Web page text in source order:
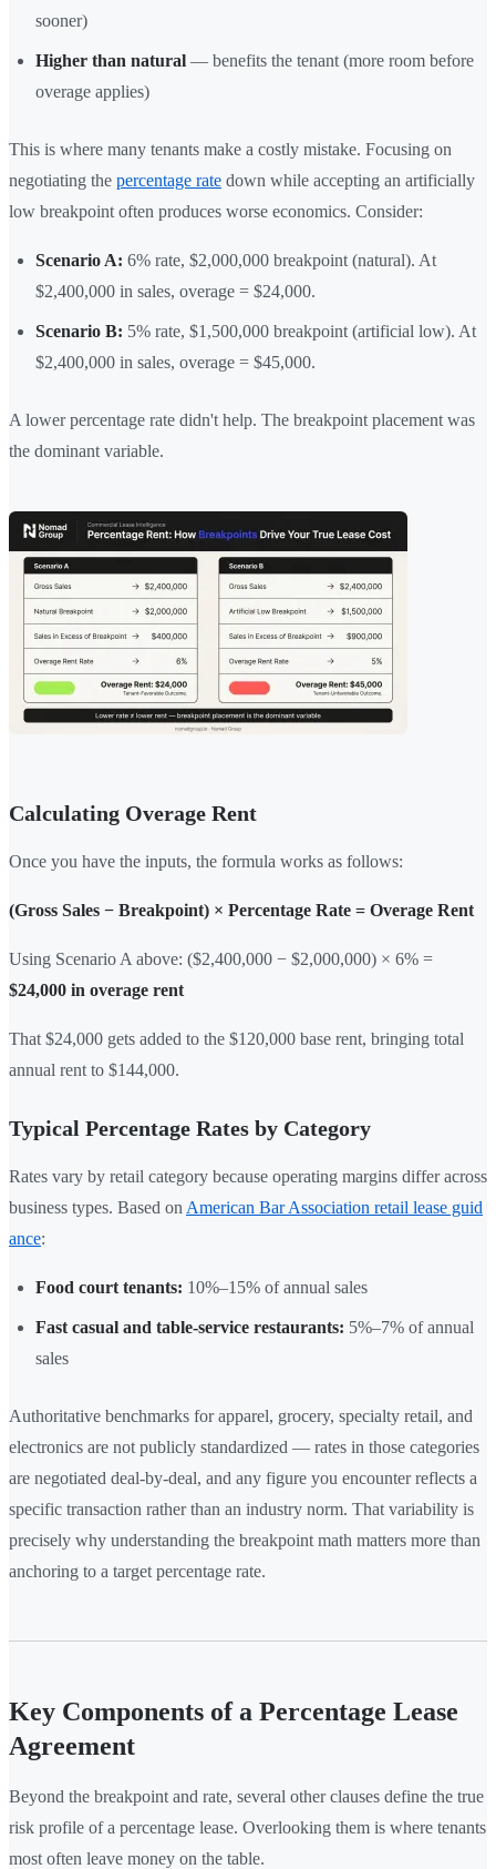
sooner)
Higher than natural — benefits the tenant (more room before
overage applies)
This is where many tenants make a costly mistake. Focusing on
negotiating the percentage rate down while accepting an artificially
low breakpoint often produces worse economics. Consider:
Scenario A: 6% rate, $2,000,000 breakpoint (natural). At
$2,400,000 in sales, overage = $24,000.
Scenario B: 5% rate, $1,500,000 breakpoint (artificial low). At
$2,400,000 in sales, overage = $45,000.
A lower percentage rate didn't help. The breakpoint placement was
the dominant variable.
Calculating Overage Rent
Once you have the inputs, the formula works as follows:
(Gross Sales − Breakpoint) × Percentage Rate = Overage Rent
Using Scenario A above: ($2,400,000 − $2,000,000) × 6% =
$24,000 in overage rent
That $24,000 gets added to the $120,000 base rent, bringing total
annual rent to $144,000.
Typical Percentage Rates by Category
Rates vary by retail category because operating margins differ across
business types. Based on American Bar Association retail lease guid
ance:
Food court tenants: 10%–15% of annual sales
Fast casual and table-service restaurants: 5%–7% of annual
sales
Authoritative benchmarks for apparel, grocery, specialty retail, and
electronics are not publicly standardized — rates in those categories
are negotiated deal-by-deal, and any figure you encounter reflects a
specific transaction rather than an industry norm. That variability is
precisely why understanding the breakpoint math matters more than
anchoring to a target percentage rate.
Key Components of a Percentage Lease
Agreement
Beyond the breakpoint and rate, several other clauses define the true
risk profile of a percentage lease. Overlooking them is where tenants
most often leave money on the table.